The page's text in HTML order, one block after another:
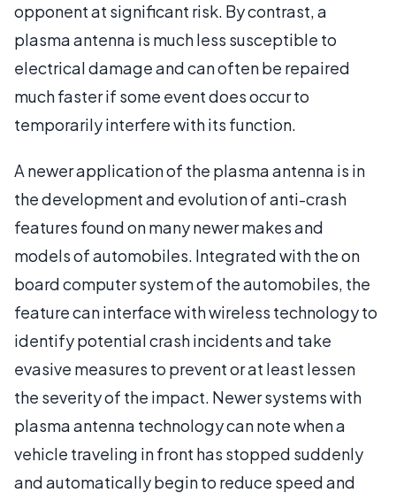
opponent at significant risk. By contrast, a
plasma antenna is much less susceptible to
electrical damage and can often be repaired
much faster if some event does occur to
temporarily interfere with its function.
A newer application of the plasma antenna is in
the development and evolution of anti-crash
features found on many newer makes and
models of automobiles. Integrated with the on
board computer system of the automobiles, the
feature can interface with wireless technology to
identify potential crash incidents and take
evasive measures to prevent or at least lessen
the severity of the impact. Newer systems with
plasma antenna technology can note when a
vehicle traveling in front has stopped suddenly
and automatically begin to reduce speed and